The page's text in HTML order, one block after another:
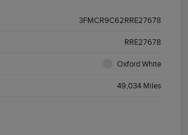
3FMCR9C62RRE27678
RRE27678
Oxford White
49,034 Miles